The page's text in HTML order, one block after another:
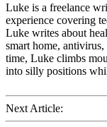
Luke is a freelance
experience covering
Luke writes about
smart home,
time, Luke climbs
into silly positions
Next Article: